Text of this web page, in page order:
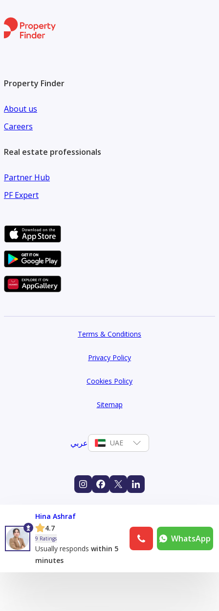
Property Finder
About us
Careers
Real estate professionals
Partner Hub
PF Expert
Terms & Conditions
Privacy Policy
Cookies Policy
Sitemap
عربي UAE
Hina Ashraf
4.7
9 Ratings
Usually responds within 5
minutes
WhatsApp